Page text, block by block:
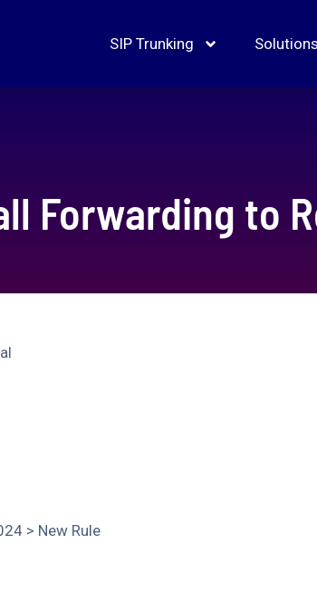
SIP Trunking Solutions
Forwarding to
> New Rule